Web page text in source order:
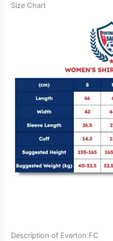
Size Chart
Description of Everton FC